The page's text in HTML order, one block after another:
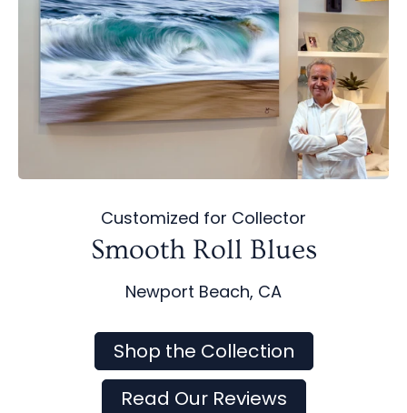
Customized for Collector
Smooth Roll Blues
Newport Beach, CA
Shop the Collection
Read Our Reviews